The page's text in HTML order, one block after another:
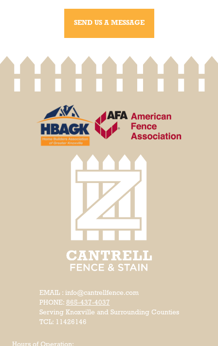
SEND US A MESSAGE
EMAIL : info@cantrellfence.com
PHONE: 865-437-4037
Serving Knoxville and Surrounding Counties
TCL: 11426146